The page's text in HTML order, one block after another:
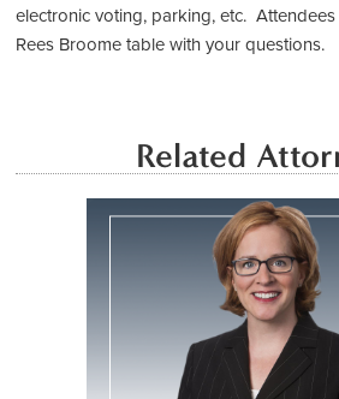
electronic voting, parking, etc.
Rees Broome table with your questions.
Related